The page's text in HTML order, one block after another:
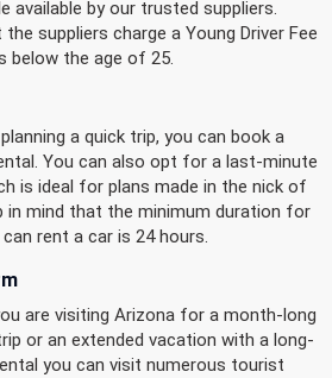
available by our trusted suppliers.
suppliers charge a Young Driver Fee
below the age of 25.
a quick trip, you can book a
You can also opt for a last-minute
is ideal for plans made in the nick of
in mind that the minimum duration for
rent a car is 24 hours.
are visiting Arizona for a month-long
or an extended vacation with a long-
you can visit numerous tourist